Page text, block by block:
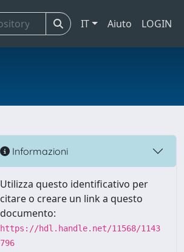
IT Aiuto LOGIN
Informazioni
Utilizza questo identificativo per
citare o creare un link a questo
documento:
https://hdl.handle.net/11568/1143
796